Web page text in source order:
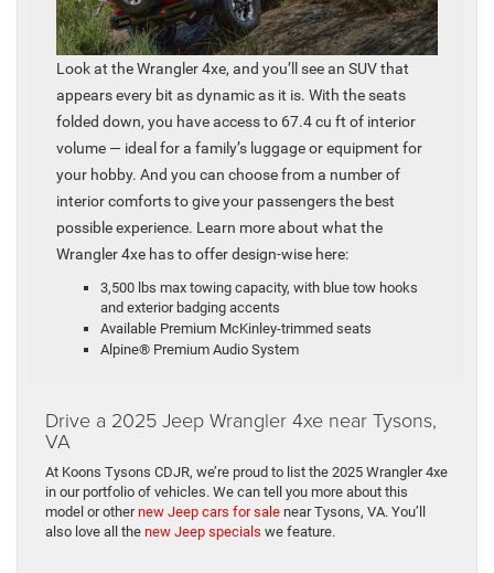
Look at the Wrangler 4xe, and you’ll see an SUV that
appears every bit as dynamic as it is. With the seats
folded down, you have access to 67.4 cu ft of interior
volume — ideal for a family’s luggage or equipment for
your hobby. And you can choose from a number of
interior comforts to give your passengers the best
possible experience. Learn more about what the
Wrangler 4xe has to offer design-wise here:
3,500 lbs max towing capacity, with blue tow hooks
and exterior badging accents
Available Premium McKinley-trimmed seats
Alpine® Premium Audio System
Drive a 2025 Jeep Wrangler 4xe near Tysons,
VA
At Koons Tysons CDJR, we’re proud to list the 2025 Wrangler 4xe
in our portfolio of vehicles. We can tell you more about this
model or othernew Jeep cars for sale near Tysons, VA. You’ll
also love all the new Jeep specials we feature.